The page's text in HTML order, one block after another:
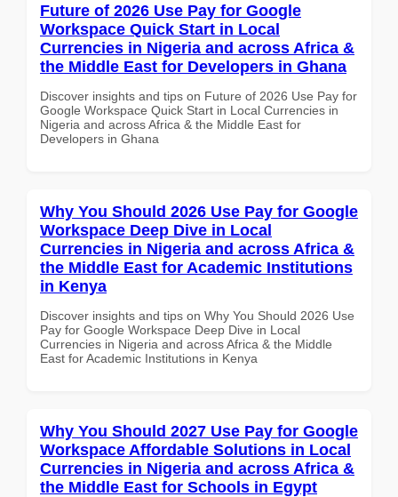
Future of 2026 Use Pay for Google
Workspace Quick Start in Local
Currencies in Nigeria and across Africa &
the Middle East for Developers in Ghana
Discover insights and tips on Future of 2026 Use Pay for
Google Workspace Quick Start in Local Currencies in
Nigeria and across Africa & the Middle East for
Developers in Ghana
Why You Should 2026 Use Pay for Google
Workspace Deep Dive in Local
Currencies in Nigeria and across Africa &
the Middle East for Academic Institutions
in Kenya
Discover insights and tips on Why You Should 2026 Use
Pay for Google Workspace Deep Dive in Local
Currencies in Nigeria and across Africa & the Middle
East for Academic Institutions in Kenya
Why You Should 2027 Use Pay for Google
Workspace Affordable Solutions in Local
Currencies in Nigeria and across Africa &
the Middle East for Schools in Egypt